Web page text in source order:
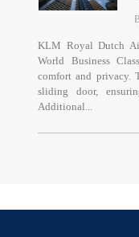
KLM Royal Dutch
World Business
comfort and privacy.
sliding door,
Additional...